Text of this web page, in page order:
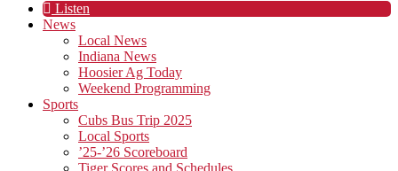
Listen
News
Local News
Indiana News
Hoosier Ag Today
Weekend Programming
Sports
Cubs Bus Trip 2025
Local Sports
’25-’26 Scoreboard
Tiger Scores and Schedules